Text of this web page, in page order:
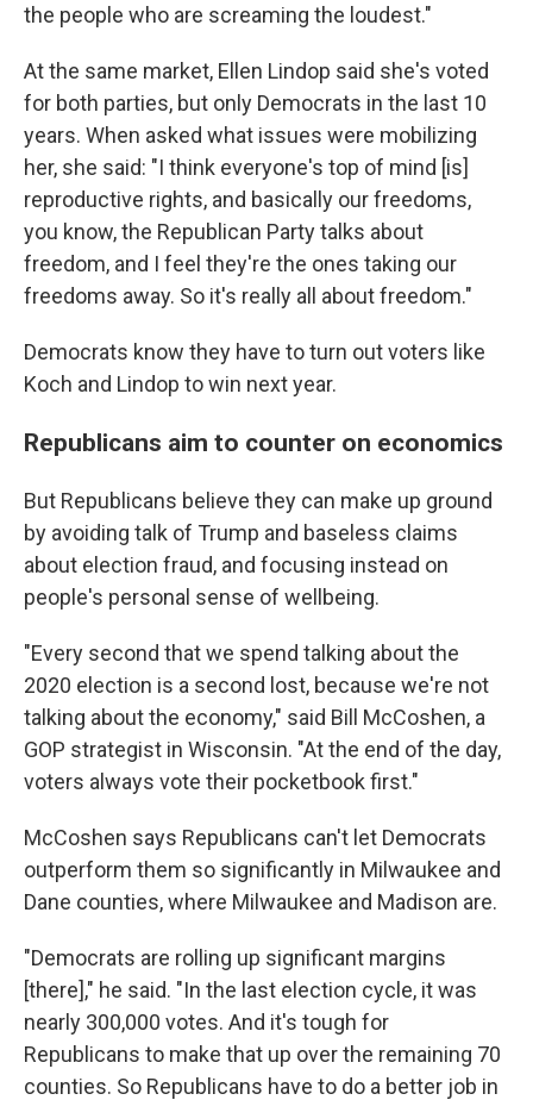
the people who are screaming the loudest."
At the same market, Ellen Lindop said she's voted
for both parties, but only Democrats in the last 10
years. When asked what issues were mobilizing
her, she said: "I think everyone's top of mind [is]
reproductive rights, and basically our freedoms,
you know, the Republican Party talks about
freedom, and I feel they're the ones taking our
freedoms away. So it's really all about freedom."
Democrats know they have to turn out voters like
Koch and Lindop to win next year.
Republicans aim to counter on economics
But Republicans believe they can make up ground
by avoiding talk of Trump and baseless claims
about election fraud, and focusing instead on
people's personal sense of wellbeing.
"Every second that we spend talking about the
2020 election is a second lost, because we're not
talking about the economy," said Bill McCoshen, a
GOP strategist in Wisconsin. "At the end of the day,
voters always vote their pocketbook first."
McCoshen says Republicans can't let Democrats
outperform them so significantly in Milwaukee and
Dane counties, where Milwaukee and Madison are.
"Democrats are rolling up significant margins
[there]," he said. "In the last election cycle, it was
nearly 300,000 votes. And it's tough for
Republicans to make that up over the remaining 70
counties. So Republicans have to do a better job in